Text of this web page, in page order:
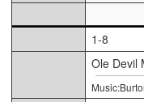
1-8
Ole Devil